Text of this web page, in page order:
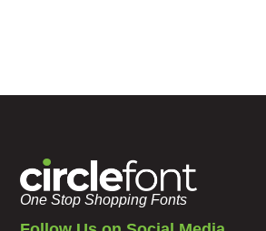
One Stop Shopping Fonts